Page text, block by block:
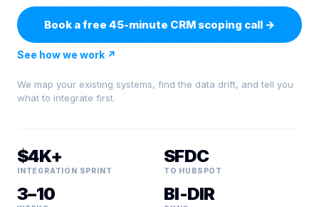
Book a free 45-minute CRM scoping call →
See how we work ↗
We map your existing systems, find the data drift, and tell you
what to integrate first.
$4K+
INTEGRATION SPRINT
SFDC
TO HUBSPOT
3–10 BI-DIR